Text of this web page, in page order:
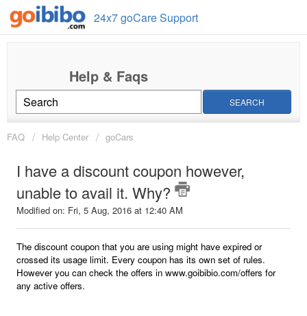
24x7 goCare Support
SEARCH
FAQ Help Center goCars
I have a discount coupon however,
unable to avail it. Why?
Modified on: Fri, 5 Aug, 2016 at 12:40 AM
The discount coupon that you are using might have expired or
crossed its usage limit. Every coupon has its own set of rules.
However you can check the offers in www.goibibio.com/offers for
any active offers.